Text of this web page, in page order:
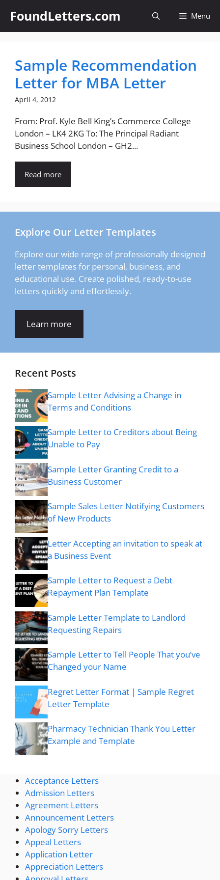
content
FoundLetters.com Menu
Sample Recommendation
Letter for MBA Letter
April 4, 2012
From: Prof. Kyle Bell King’s Commerce College
London – LK4 2KG To: The Principal Radiant
Business School London – GH2...
Read more
Explore Our Letter Templates
Explore our wide range of professionally designed
letter templates for personal, business, and
educational use. Create polished, ready-to-use
letters quickly and effortlessly.
Learn more
Recent Posts
Sample Letter Advising a Change in
Terms and Conditions
Sample Letter to Creditors about Being
Unable to Pay
Sample Letter Granting Credit to a
Business Customer
Sample Sales Letter Notifying Customers
of New Products
Letter Accepting an invitation to speak at
a Business Event
Sample Letter to Request a Debt
Repayment Plan Template
Sample Letter Template to Landlord
Requesting Repairs
Sample Letter to Tell People That you’ve
Changed your Name
Regret Letter Format | Sample Regret
Letter Template
Pharmacy Technician Thank You Letter
Example and Template
Acceptance Letters
Admission Letters
Agreement Letters
Announcement Letters
Apology Sorry Letters
Appeal Letters
Application Letter
Appreciation Letters